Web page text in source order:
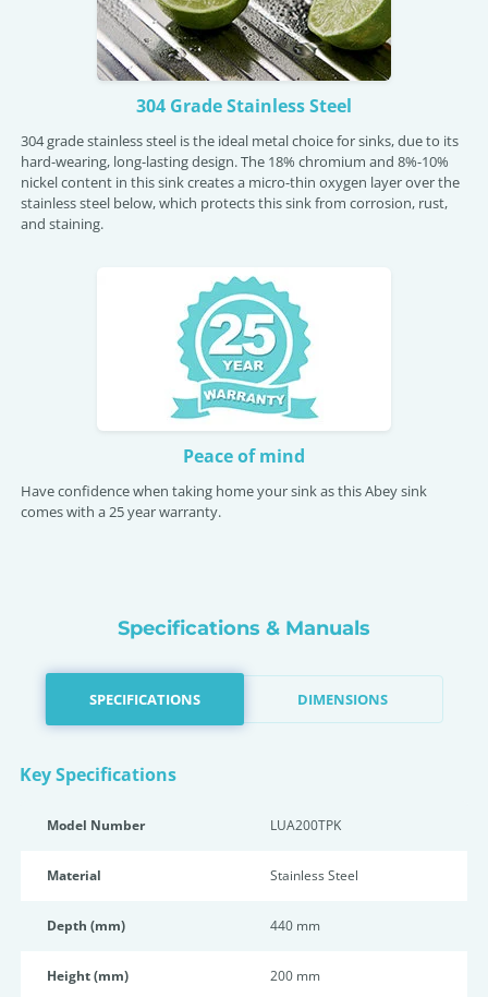
304 Grade Stainless Steel
304 grade stainless steel is the ideal metal choice for sinks, due to its
hard-wearing, long-lasting design. The 18% chromium and 8%-10%
nickel content in this sink creates a micro-thin oxygen layer over the
stainless steel below, which protects this sink from corrosion, rust,
and staining.
Peace of mind
Have confidence when taking home your sink as this Abey sink
comes with a 25 year warranty.
Specifications & Manuals
SPECIFICATIONS DIMENSIONS
Key Specifications
Model Number LUA200TPK
Material Stainless Steel
Depth (mm) 440 mm
Height (mm) 200 mm